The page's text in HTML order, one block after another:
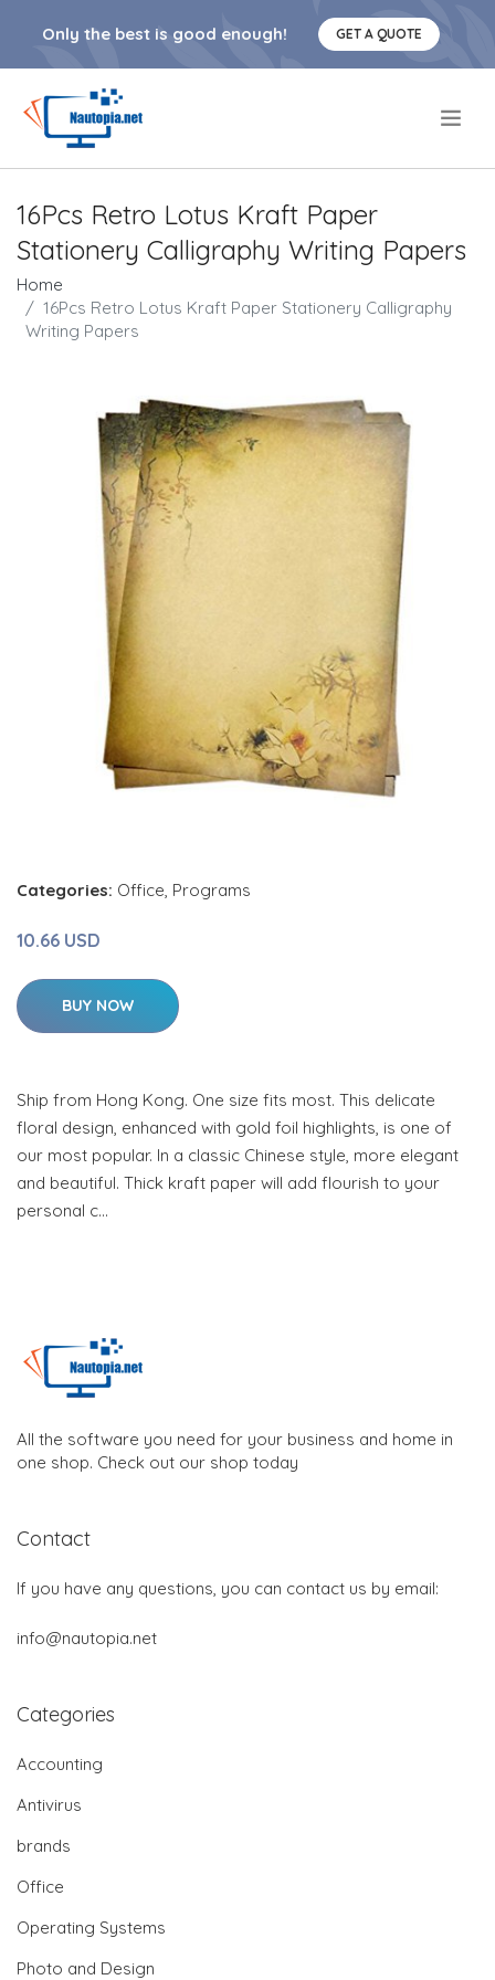
Only the best is good enough! GET A QUOTE
16Pcs Retro Lotus Kraft Paper
Stationery Calligraphy Writing Papers
Home
16Pcs Retro Lotus Kraft Paper Stationery Calligraphy
Writing Papers
Categories: Office, Programs
10.66 USD
BUY NOW
Ship from Hong Kong. One size fits most. This delicate
floral design, enhanced with gold foil highlights, is one of
our most popular. In a classic Chinese style, more elegant
and beautiful. Thick kraft paper will add flourish to your
personal c…
All the software you need for your business and home in
one shop. Check out our shop today
Contact
If you have any questions, you can contact us by email:
info@nautopia.net
Categories
Accounting
Antivirus
brands
Office
Operating Systems
Photo and Design